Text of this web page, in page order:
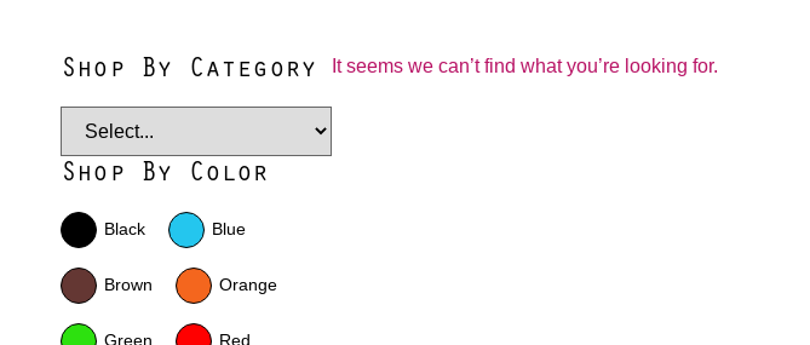
Shop By Category
Shop By Color
Black Blue
Brown Orange
Green Red
It seems we can’t find what you’re looking for.